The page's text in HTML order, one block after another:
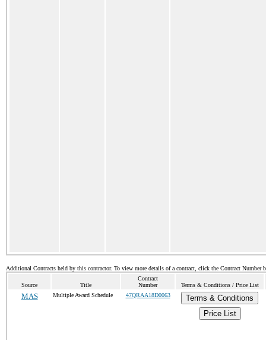
Additional Contracts held by this contractor. To view more details of a contract, click the Contract Number
Source Title
Contract
Number
Terms & Conditions / Price List
MAS Multiple Award Schedule 47QRAA18D0063
Terms & Conditions
Price List